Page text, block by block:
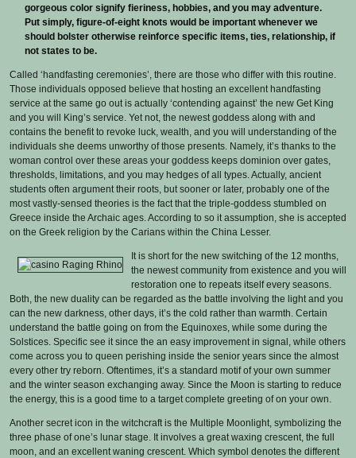
gorgeous color signify fieriness, hobbies, and you may adventure.
Put simply, figure-of-eight knots would be important whenever we
should bolster otherwise reinforce specific items, ties, relationship, if
not states to be.
Called ‘handfasting ceremonies’, there are those who differ with this routine.
Those individuals opposed believe that hosting an excellent handfasting
service at the same go out is actually ‘contending against’ the new Get King
and you will King’s service. Yet not, the newest goddess along with and
contains the benefit to revoke luck, wealth, and you will understanding of the
individuals she deems unworthy of those presents. Namely, it’s thanks to the
woman control over these areas your goddess keeps dominion over gates,
thresholds, limitations, and you may hedges of all types. Actually, ancient
students often argument their roots, but sooner or later, probably one of the
most vastly-sensed theories is the fact that the triple-goddess stumbled on
Greece inside the Archaic ages. According to so it assumption, she is accepted
on the Greek religion by the Carians within the China Lesser.
It is short for the new switching of the 12 months,
the newest community from existence and you will
restoration one to repeats itself every seasons.
Both, the new duality can be regarded as the battle involving the light and you
can the new darkness, other days, it’s the cold rather than warmth. Certain
understand the battle going on from the Equinoxes, while some during the
Solstices. Specific see it since the an easy improvement in signal, while others
come across you to queen perishing inside the senior years since the almost
every other try reborn. Oftentimes, it’s a standard motif of your own summer
and the winter season exchanging away. Since the Moon is starting to reduce
the energy, this is a good time to a target complete greeting of on your own.
Another secret icon in the witchcraft is the Multiple Moonlight, symbolizing the
three phase of one’s lunar stage. It involves a great waxing crescent, the full
moon, and an excellent waning crescent. Which symbol denotes the different